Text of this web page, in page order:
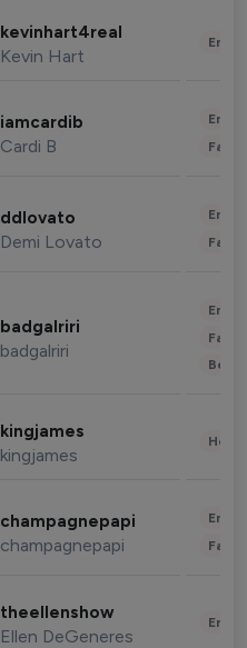
kevinhart4real
Kevin Hart
iamcardib
Cardi B
ddlovato
Demi Lovato
badgalriri
badgalriri
kingjames
kingjames
champagnepapi
champagnepapi
theellenshow
Ellen DeGeneres